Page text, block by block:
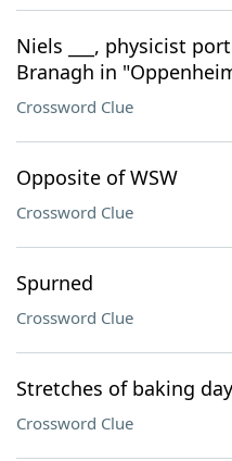
Niels ___, physicist
Branagh in
Crossword Clue
Opposite of WSW
Crossword Clue
Spurned
Crossword Clue
Stretches of baking
Crossword Clue